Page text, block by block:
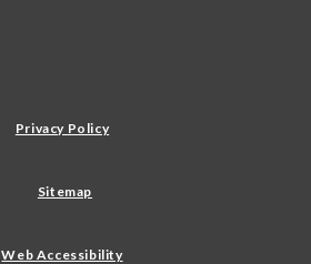
Privacy Policy
Sitemap
Web Accessibility